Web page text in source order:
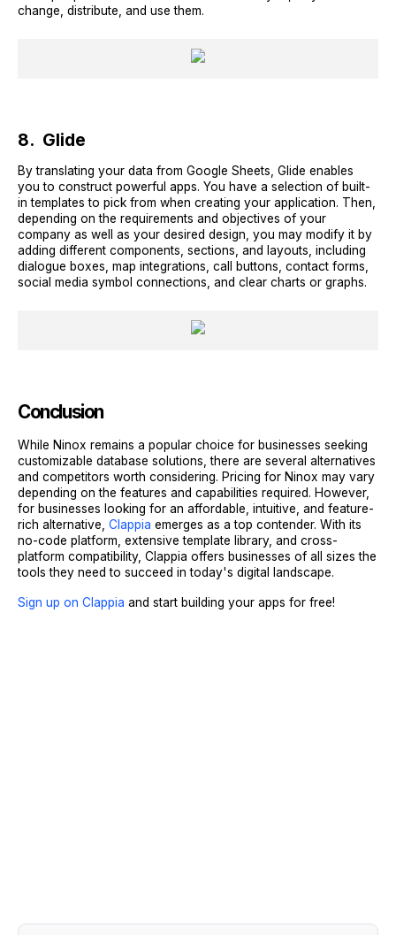
change, distribute, and use them.
8. Glide
By translating your data from Google Sheets, Glide enables
you to construct powerful apps. You have a selection of built-
in templates to pick from when creating your application. Then,
depending on the requirements and objectives of your
company as well as your desired design, you may modify it by
adding different components, sections, and layouts, including
dialogue boxes, map integrations, call buttons, contact forms,
social media symbol connections, and clear charts or graphs.
Conclusion
While Ninox remains a popular choice for businesses seeking
customizable database solutions, there are several alternatives
and competitors worth considering. Pricing for Ninox may vary
depending on the features and capabilities required. However,
for businesses looking for an affordable, intuitive, and feature-
rich alternative, Clappia emerges as a top contender. With its
no-code platform, extensive template library, and cross-
platform compatibility, Clappia offers businesses of all sizes the
tools they need to succeed in today's digital landscape.
Sign up on Clappia and start building your apps for free!